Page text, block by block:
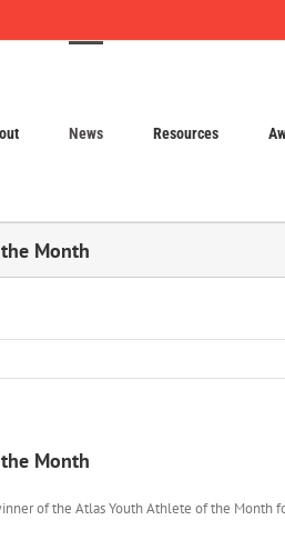
News Resources
Month
Month
of the Atlas Youth Athlete of the Month